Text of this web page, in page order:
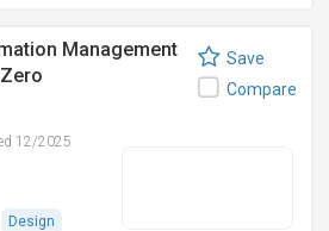
Management
12/2025
Design
Save
Compare